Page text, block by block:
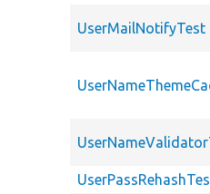
UserMailNotifyTest